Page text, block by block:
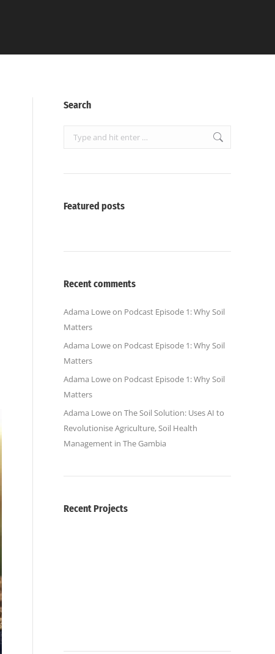
Search
Search:
Featured posts
Recent comments
Adama Loweon Podcast Episode 1: Why Soil
Matters
Adama Loweon Podcast Episode 1: Why Soil
Matters
Adama Loweon Podcast Episode 1: Why Soil
Matters
Adama Loweon The Soil Solution: Uses AI to
Revolutionise Agriculture, Soil Health
Management in The Gambia
Recent Projects